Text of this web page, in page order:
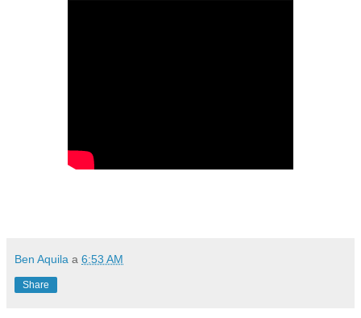
Ben Aquila a 6:53 AM
Share